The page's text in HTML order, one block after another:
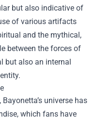
but also indicative of
of various artifacts
and the mythical,
between the forces of
but also an internal
universe has
which fans have